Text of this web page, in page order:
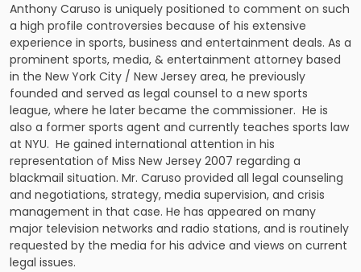
Anthony Caruso is uniquely positioned to comment on such
a high profile controversies because of his extensive
experience in sports, business and entertainment deals. As a
prominent sports, media, & entertainment attorney based
in the New York City / New Jersey area, he previously
founded and served as legal counsel to a new sports
league, where he later became the commissioner. He is
also a former sports agent and currently teaches sports law
at NYU. He gained international attention in his
representation of Miss New Jersey 2007 regarding a
blackmail situation. Mr. Caruso provided all legal counseling
and negotiations, strategy, media supervision, and crisis
management in that case. He has appeared on many
major television networks and radio stations, and is routinely
requested by the media for his advice and views on current
legal issues.